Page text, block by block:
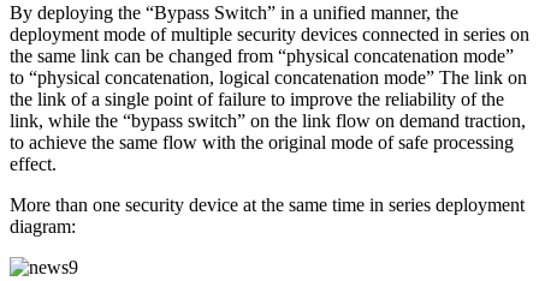
By deploying the “Bypass Switch” in a unified manner, the
deployment mode of multiple security devices connected in series on
the same link can be changed from “physical concatenation mode”
to “physical concatenation, logical concatenation mode” The link on
the link of a single point of failure to improve the reliability of the
link, while the “bypass switch” on the link flow on demand traction,
to achieve the same flow with the original mode of safe processing
effect.
More than one security device at the same time in series deployment
diagram: